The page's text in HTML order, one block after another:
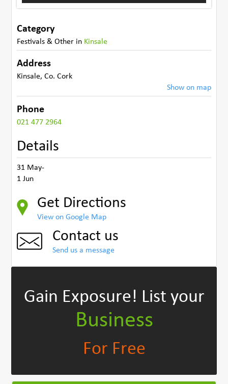
Category
Festivals & Other in Kinsale
Address
Kinsale,Co. Cork
Show on map
Phone
021 477 2964
Details
31 May-
1 Jun
Get Directions
View on Google Map
Contact us
Send us a message
Gain Exposure! List your
Business
For Free